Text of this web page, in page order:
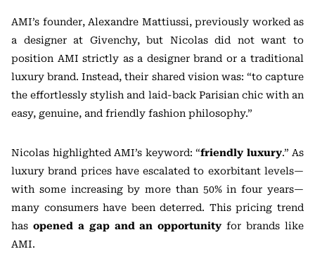
AMI’s founder, Alexandre Mattiussi, previously worked as
a designer at Givenchy, but Nicolas did not want to
position AMI strictly as a designer brand or a traditional
luxury brand. Instead, their shared vision was: “to capture
the effortlessly stylish and laid-back Parisian chic with an
easy, genuine, and friendly fashion philosophy.”
Nicolas highlighted AMI’s keyword: “friendly luxury.” As
luxury brand prices have escalated to exorbitant levels—
with some increasing by more than 50% in four years—
many consumers have been deterred. This pricing trend
has opened a gap and an opportunity for brands like
AMI.